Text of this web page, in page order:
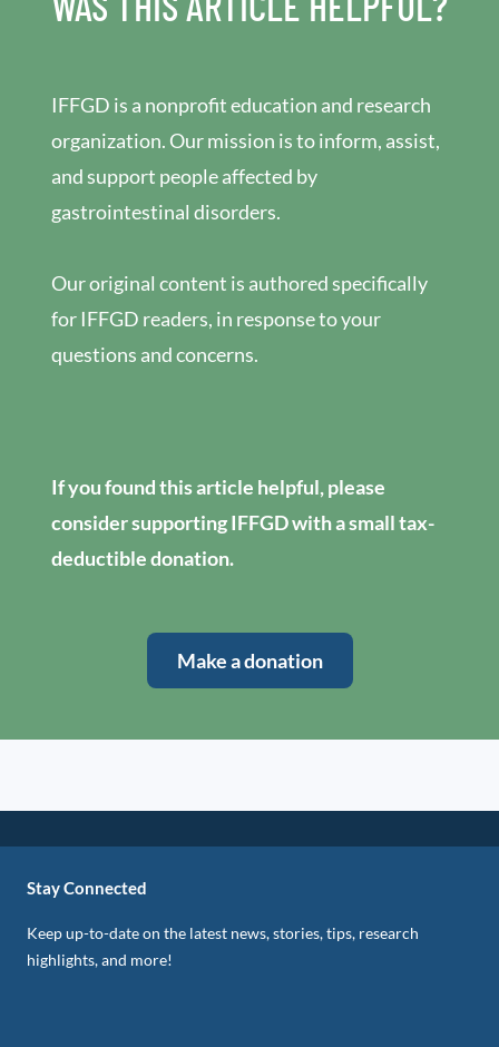
IFFGD is a nonprofit education and research
organization. Our mission is to inform, assist,
and support people affected by
gastrointestinal disorders.
Our original content is authored specifically
for IFFGD readers, in response to your
questions and concerns.
If you found this article helpful, please
consider supporting IFFGD with a small tax-
deductible donation.
Make a donation
Stay Connected
Keep up-to-date on the latest news, stories, tips, research
highlights, and more!